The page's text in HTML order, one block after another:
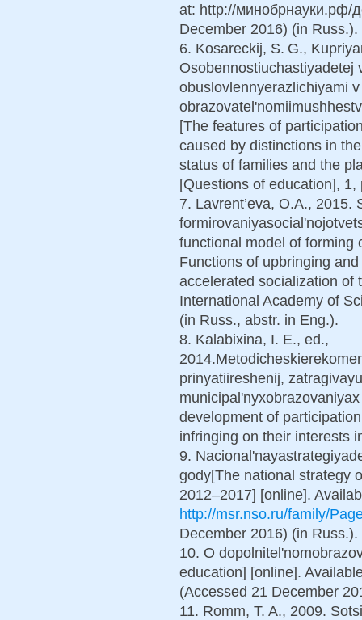
at: http://минобрнауки.рф/
December 2016) (in Russ.).
6. Kosareckij, S. G.,
Osobennostiuchastiyadetej
obuslovlennyerazlichiyami
[The features of
caused by distinctions in
status of families and the
[Questions of education],
7. Lavrent’eva, O.A.,
functional model of forming
Functions of upbringing
accelerated socialization of
International Academy of
(in Russ., abstr. in Eng.).
8. Kalabixina, I. E., ed.,
prinyatiireshenij,
development of
infringing on their interests
9.
gody[The national strategy
2012–2017] [online].
http://msr.nso.ru/family/
December 2016) (in Russ.).
10. O
education] [online].
(Accessed 21 December
11. Romm, T. A., 2009.